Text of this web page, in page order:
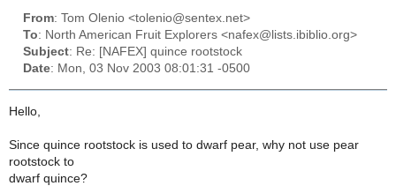
From: Tom Olenio <tolenio@sentex.net>
To: North American Fruit Explorers <nafex@lists.ibiblio.org>
Subject: Re: [NAFEX] quince rootstock
Date: Mon, 03 Nov 2003 08:01:31 -0500
Hello,
Since quince rootstock is used to dwarf pear, why not use pear
rootstock to
dwarf quince?